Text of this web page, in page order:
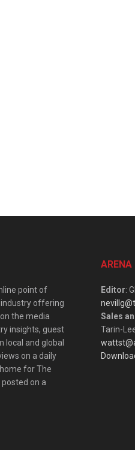
point of
offering
the media
insights, guest
local and global
on a daily
for The
posted on a
ARENA
Editor:
Sales
Tarin-